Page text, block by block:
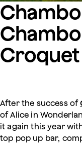
Croquet
After the success of
of Alice in
it again this year
top pop up bar,